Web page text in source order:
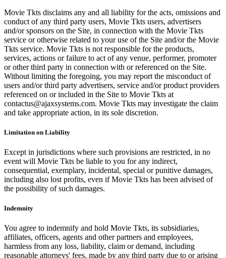
Movie Tkts disclaims any and all liability for the acts, omissions and
conduct of any third party users, Movie Tkts users, advertisers
and/or sponsors on the Site, in connection with the Movie Tkts
service or otherwise related to your use of the Site and/or the Movie
Tkts service. Movie Tkts is not responsible for the products,
services, actions or failure to act of any venue, performer, promoter
or other third party in connection with or referenced on the Site.
Without limiting the foregoing, you may report the misconduct of
users and/or third party advertisers, service and/or product providers
referenced on or included in the Site to Movie Tkts at
contactus@ajaxsystems.com. Movie Tkts may investigate the claim
and take appropriate action, in its sole discretion.
Limitation on Liability
Except in jurisdictions where such provisions are restricted, in no
event will Movie Tkts be liable to you for any indirect,
consequential, exemplary, incidental, special or punitive damages,
including also lost profits, even if Movie Tkts has been advised of
the possibility of such damages.
Indemnity
You agree to indemnify and hold Movie Tkts, its subsidiaries,
affiliates, officers, agents and other partners and employees,
harmless from any loss, liability, claim or demand, including
reasonable attorneys' fees, made by any third party due to or arising